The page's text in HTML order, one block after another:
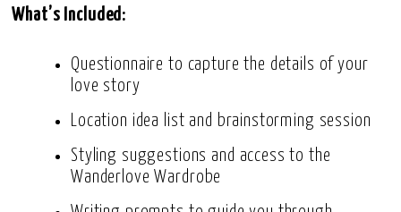
What’s Included:
Questionnaire to capture the details of your
love story
Location idea list and brainstorming session
Styling suggestions and access to the
Wanderlove Wardrobe